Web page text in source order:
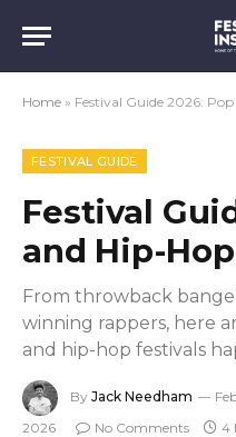
Home » Festival Guide 2026:
FESTIVAL GUIDE
Festival
and Hip-Hop
From throwback
winning rappers, here
and hip-hop festivals
By Jack Needham
2026
No Comments 4